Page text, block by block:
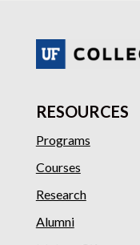
RESOURCES
Programs
Courses
Research
Alumni